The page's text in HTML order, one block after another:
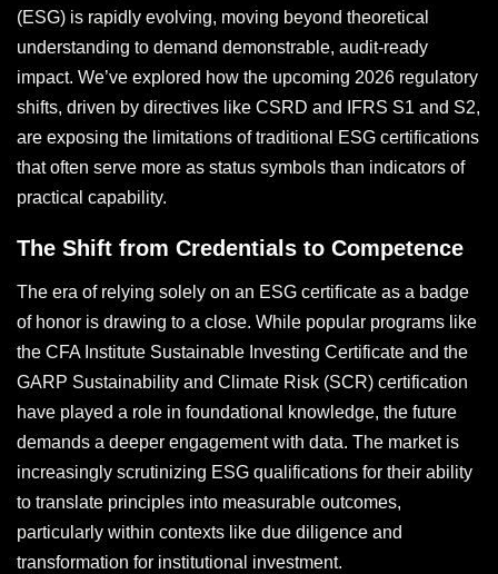
(ESG) is rapidly evolving, moving beyond theoretical
understanding to demand demonstrable, audit-ready
impact. We’ve explored how the upcoming 2026 regulatory
shifts, driven by directives like CSRD and IFRS S1 and S2,
are exposing the limitations of traditional ESG certifications
that often serve more as status symbols than indicators of
practical capability.
The Shift from Credentials to Competence
The era of relying solely on an ESG certificate as a badge
of honor is drawing to a close. While popular programs like
the CFA Institute Sustainable Investing Certificate and the
GARP Sustainability and Climate Risk (SCR) certification
have played a role in foundational knowledge, the future
demands a deeper engagement with data. The market is
increasingly scrutinizing ESG qualifications for their ability
to translate principles into measurable outcomes,
particularly within contexts like due diligence and
transformation for institutional investment.